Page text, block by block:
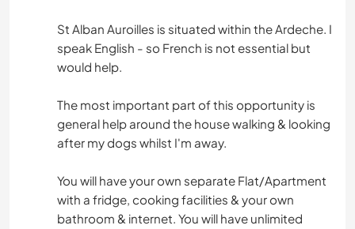
St Alban Auroilles is situated within the Ardeche. I
speak English - so French is not essential but
would help.
The most important part of this opportunity is
general help around the house walking & looking
after my dogs whilst I'm away.
You will have your own separate Flat/Apartment
with a fridge, cooking facilities & your own
bathroom & internet. You will have unlimited